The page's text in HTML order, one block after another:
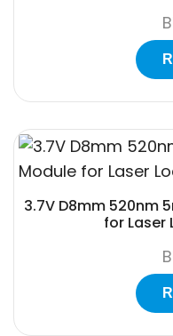
3.7V D8mm 520nm
for